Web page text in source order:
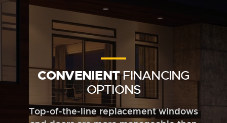
CONVENIENTFINANCING
OPTIONS
Top-of-the-line replacement windows